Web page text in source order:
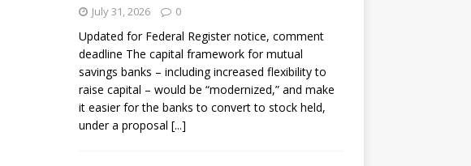
July 31, 2026 0
Updated for Federal Register notice, comment
deadline The capital framework for mutual
savings banks – including increased flexibility to
raise capital – would be “modernized,” and make
it easier for the banks to convert to stock held,
under a proposal [...]